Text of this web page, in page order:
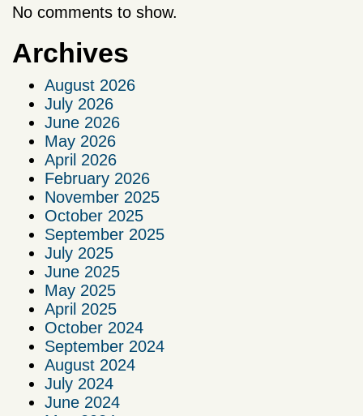
No comments to show.
Archives
August 2026
July 2026
June 2026
May 2026
April 2026
February 2026
November 2025
October 2025
September 2025
July 2025
June 2025
May 2025
April 2025
October 2024
September 2024
August 2024
July 2024
June 2024